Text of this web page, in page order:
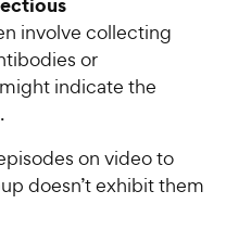
involve collecting
or
indicate the
on video to
doesn’t exhibit them